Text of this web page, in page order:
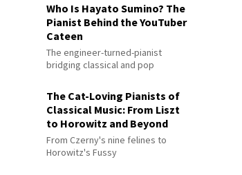
Who Is Hayato Sumino? The
Pianist Behind the YouTuber
Cateen
The engineer-turned-pianist
bridging classical and pop
The Cat-Loving Pianists of
Classical Music: From Liszt
to Horowitz and Beyond
From Czerny's nine felines to
Horowitz's Fussy